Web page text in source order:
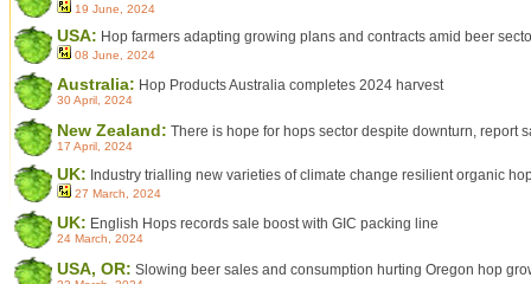
19 June, 2024
USA: Hop farmers adapting growing plans and contracts amid beer
08 June, 2024
Australia: Hop Products Australia completes 2024 harvest
30 April, 2024
New Zealand: There is hope for hops sector despite downturn, report
17 April, 2024
UK: Industry trialling new varieties of climate change resilient organic
27 March, 2024
UK: English Hops records sale boost with GIC packing line
24 March, 2024
USA, OR: Slowing beer sales and consumption hurting Oregon hop